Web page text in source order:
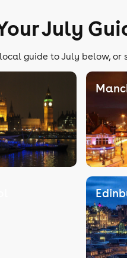
July
guide to July below, or